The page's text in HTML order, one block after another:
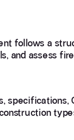
follows a
and assess